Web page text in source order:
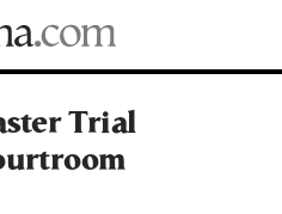
Trial